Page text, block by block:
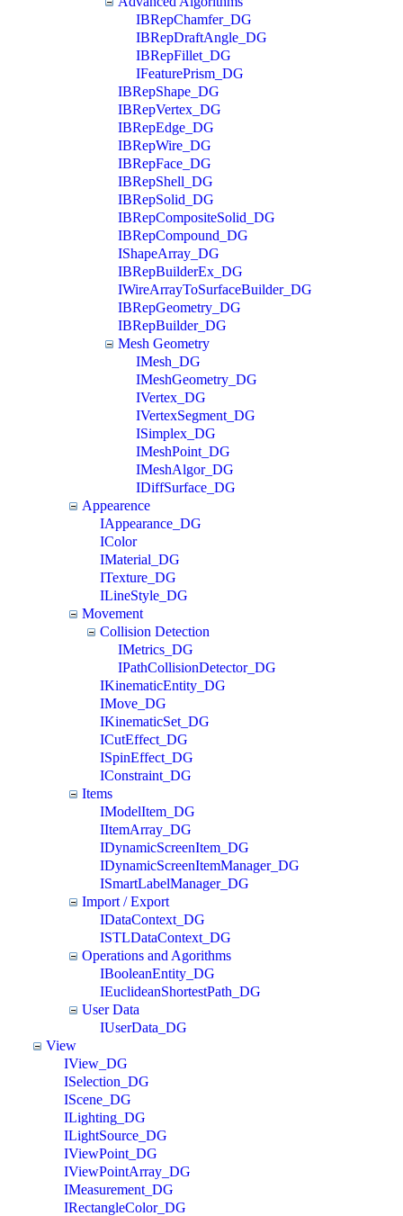
IBRepChamfer_DG
IBRepDraftAngle_DG
IBRepFillet_DG
IFeaturePrism_DG
IBRepShape_DG
IBRepVertex_DG
IBRepEdge_DG
IBRepWire_DG
IBRepFace_DG
IBRepShell_DG
IBRepSolid_DG
IBRepCompositeSolid_DG
IBRepCompound_DG
IShapeArray_DG
IBRepBuilderEx_DG
IWireArrayToSurfaceBuilder_DG
IBRepGeometry_DG
IBRepBuilder_DG
Mesh Geometry
IMesh_DG
IMeshGeometry_DG
IVertex_DG
IVertexSegment_DG
ISimplex_DG
IMeshPoint_DG
IMeshAlgor_DG
IDiffSurface_DG
Appearence
IAppearance_DG
IColor
IMaterial_DG
ITexture_DG
ILineStyle_DG
Movement
Collision Detection
IMetrics_DG
IPathCollisionDetector_DG
IKinematicEntity_DG
IMove_DG
IKinematicSet_DG
ICutEffect_DG
ISpinEffect_DG
IConstraint_DG
Items
IModelItem_DG
IItemArray_DG
IDynamicScreenItem_DG
IDynamicScreenItemManager_DG
ISmartLabelManager_DG
Import / Export
IDataContext_DG
ISTLDataContext_DG
Operations and Agorithms
IBooleanEntity_DG
IEuclideanShortestPath_DG
User Data
IUserData_DG
View
IView_DG
ISelection_DG
IScene_DG
ILighting_DG
ILightSource_DG
IViewPoint_DG
IViewPointArray_DG
IMeasurement_DG
IRectangleColor_DG